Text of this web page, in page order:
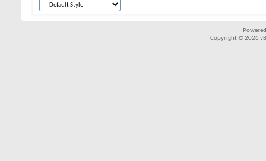
Copyright © 2026